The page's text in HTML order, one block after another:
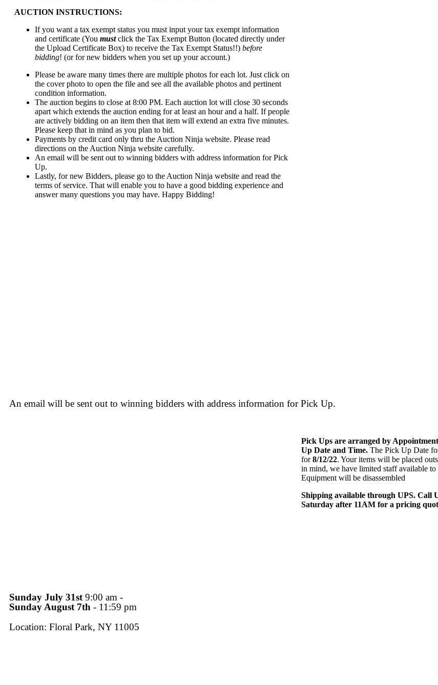
AUCTION INSTRUCTIONS:
If you want a tax exempt status you must input your tax exempt information
and certificate (You mustclick the Tax Exempt Button (located directly under
the Upload Certificate Box) to receive the Tax Exempt Status!!) before
bidding! (or for new bidders when you set up your account.)
Please be aware many times there are multiple photos for each lot. Just click on
the cover photo to open the file and see all the available photos and pertinent
condition information.
The auction begins to close at 8:00 PM. Each auction lot will close 30 seconds
apart which extends the auction ending for at least an hour and a half. If people
are actively bidding on an item then that item will extend an extra five minutes.
Please keep that in mind as you plan to bid.
Payments by credit card only thru the Auction Ninja website. Please read
directions on the Auction Ninja website carefully.
An email will be sent out to winning bidders with address information for Pick
Up.
Lastly, for new Bidders, please go to the Auction Ninja website and read the
terms of service. That will enable you to have a good bidding experience and
answer many questions you may have. Happy Bidding!
An email will be sent out to winning bidders with address information for Pick Up.
Sunday July 31st9:00 am -
Sunday August 7th - 11:59 pm
Location: Floral Park, NY 11005
Pick Ups are arranged by
Up Date and Time. The Pick Up Date
for8/12/22. Your items will be placed
in mind, we have limited staff available
Equipment will be disassembled
Shipping available through UPS. Call
Saturday after 11AM for a pricing